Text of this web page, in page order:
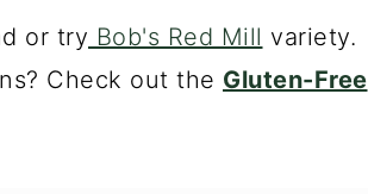
or try Bob's Red Mill variety.
Check out the Gluten-Free